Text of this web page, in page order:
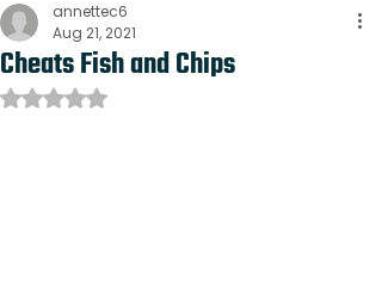
Cheats Fish and Chips
annettec6
Aug 21, 2021
Rated NaN out of 5 stars.